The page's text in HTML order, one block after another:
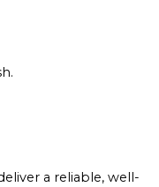
a reliable, well-